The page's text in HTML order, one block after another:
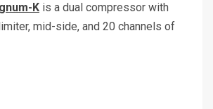
K is a dual compressor with
mid-side, and 20 channels of